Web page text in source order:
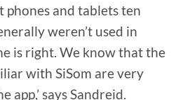
phones and tablets ten
weren’t used in
is right. We know that the
with SiSom are very
app,’ says Sandreid.